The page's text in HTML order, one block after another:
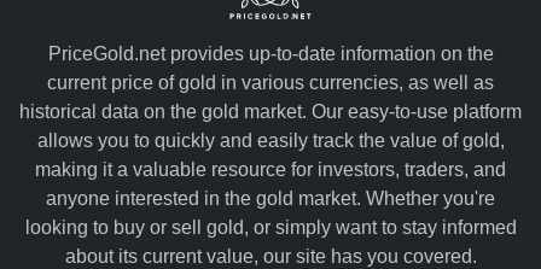
PriceGold.net provides up-to-date information on the
current price of gold in various currencies, as well as
historical data on the gold market. Our easy-to-use platform
allows you to quickly and easily track the value of gold,
making it a valuable resource for investors, traders, and
anyone interested in the gold market. Whether you're
looking to buy or sell gold, or simply want to stay informed
about its current value, our site has you covered.